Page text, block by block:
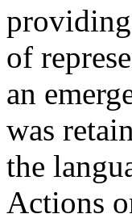
of
an
was
the
Actions